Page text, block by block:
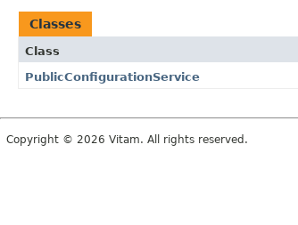
Classes
Class
PublicConfigurationService
Copyright © 2026 Vitam. All rights reserved.